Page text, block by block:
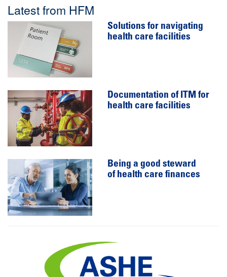
Latest from HFM
Solutions for navigating
health care facilities
Documentation of ITM for
health care facilities
Being a good steward
of health care finances